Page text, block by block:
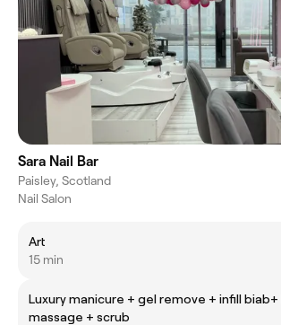
Sara Nail Bar
Paisley, Scotland
Nail Salon
Art
15 min
Luxury manicure + gel remove + infill biab+
massage + scrub